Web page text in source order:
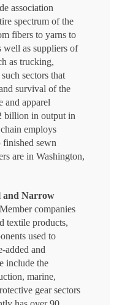
association
spectrum of the
fibers to yarns to
well as suppliers of
as trucking,
sectors that
survival of the
and apparel
billion in output in
employs
sewn
are in Washington,
and Narrow
Member companies
textile products,
used to
added and
include the
marine,
gear sectors